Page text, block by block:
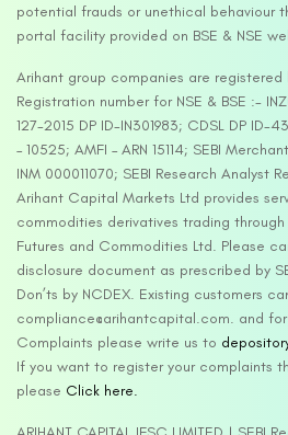
potential frauds or unethical behaviour
portal facility provided on BSE & NSE
Arihant group companies are registered
Registration number for NSE & BSE :-
127-2015 DP ID-IN301983; CDSL DP ID-
– 10525; AMFI – ARN 15114; SEBI
INM 000011070; SEBI Research Analyst
Arihant Capital Markets Ltd provides
commodities derivatives trading
Futures and Commodities Ltd. Please
disclosure document as prescribed by
Don’ts by NCDEX. Existing customers
compliance@arihantcapital.com. and
Complaints please write us to
If you want to register your complaints
please Click here.